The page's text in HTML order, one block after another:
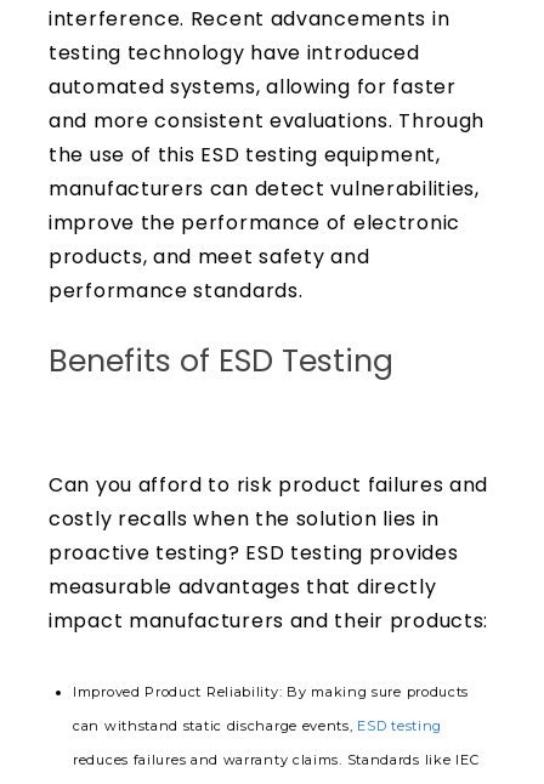
interference. Recent advancements in
testing technology have introduced
automated systems, allowing for faster
and more consistent evaluations. Through
the use of this ESD testing equipment,
manufacturers can detect vulnerabilities,
improve the performance of electronic
products, and meet safety and
performance standards.
Benefits of ESD Testing
Can you afford to risk product failures and
costly recalls when the solution lies in
proactive testing? ESD testing provides
measurable advantages that directly
impact manufacturers and their products:
Improved Product Reliability: By making sure products
can withstand static discharge events, ESD testing
reduces failures and warranty claims. Standards like IEC